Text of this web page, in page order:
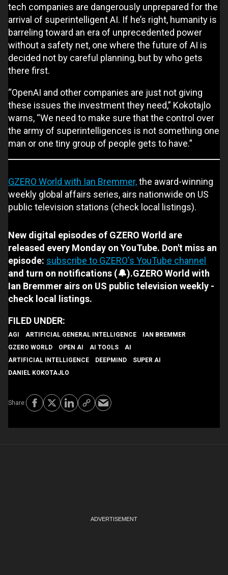
tech companies are dangerously unprepared for the
arrival of superintelligent AI. If he’s right, humanity is
barreling toward an era of unprecedented power
without a safety net, one where the future of AI is
decided not by careful planning, but by who gets
there first.
“OpenAI and other companies are just not giving
these issues the investment they need,” Kokotajlo
warns, “We need to make sure that the control over
the army of superintelligences is not something one
man or one tiny group of people gets to have.”
GZERO World with Ian Bremmer,the award-winning
weekly global affairs series, airs nationwide on US
public television stations (check local listings).
New digital episodes of GZERO World are
released every Monday on YouTube. Don't miss an
episode: subscribe to GZERO's YouTube channel
and turn on notifications (🔔).GZERO World with
Ian Bremmer airs on US public television weekly -
check local listings.
AGI ARTIFICIAL GENERAL INTELLIGENCE
IAN BREMMER
GZERO WORLD
OPEN AI AI TOOLS
AI
ARTIFICIAL INTELLIGENCE
DEEPMIND
SUPER AI
DANIEL KOKOTAJLO